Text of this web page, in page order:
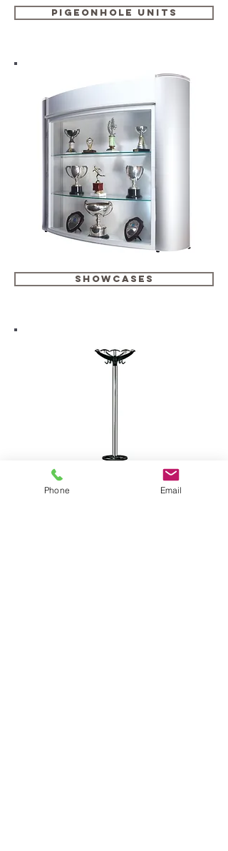
pigeonhole units
showcases
Phone Email